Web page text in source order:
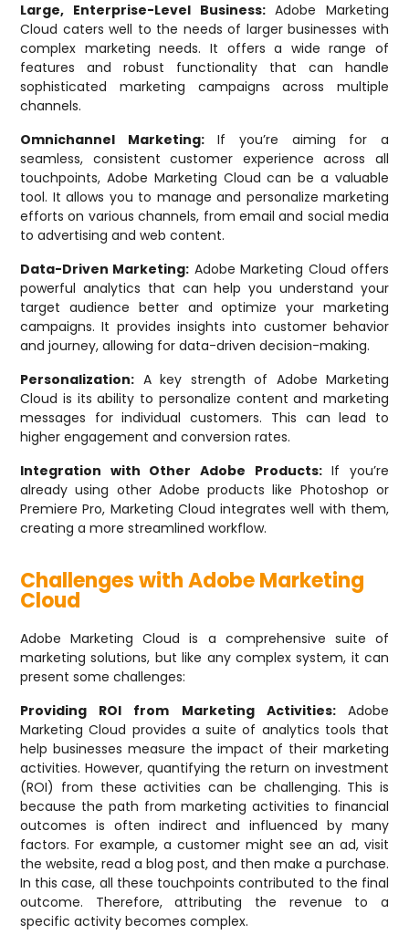
Large, Enterprise-Level Business:Adobe Marketing
Cloud caters well to the needs of larger businesses with
complex marketing needs. It offers a wide range of
features and robust functionality that can handle
sophisticated marketing campaigns across multiple
channels.
Omnichannel Marketing:If you’re aiming for a
seamless, consistent customer experience across all
touchpoints, Adobe Marketing Cloud can be a valuable
tool. It allows you to manage and personalize marketing
efforts on various channels, from email and social media
to advertising and web content.
Data-Driven Marketing: Adobe Marketing Cloud offers
powerful analytics that can help you understand your
target audience better and optimize your marketing
campaigns. It provides insights into customer behavior
and journey, allowing for data-driven decision-making.
Personalization: A key strength of Adobe Marketing
Cloud is its ability to personalize content and marketing
messages for individual customers. This can lead to
higher engagement and conversion rates.
Integration with Other Adobe Products:If you’re
already using other Adobe products like Photoshop or
Premiere Pro, Marketing Cloud integrates well with them,
creating a more streamlined workflow.
Challenges with Adobe Marketing
Cloud
Adobe Marketing Cloud is a comprehensive suite of
marketing solutions, but like any complex system, it can
present some challenges:
Providing ROI from Marketing Activities: Adobe
Marketing Cloud provides a suite of analytics tools that
help businesses measure the impact of their marketing
activities. However, quantifying the return on investment
(ROI) from these activities can be challenging. This is
because the path from marketing activities to financial
outcomes is often indirect and influenced by many
factors. For example, a customer might see an ad, visit
the website, read a blog post, and then make a purchase.
In this case, all these touchpoints contributed to the final
outcome. Therefore, attributing the revenue to a
specific activity becomes complex.